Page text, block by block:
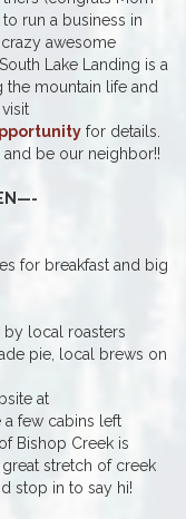
run a business in
awesome
Lake Landing is a
the mountain life and
for details.
be our neighbor!!
for breakfast and big
by local roasters
pie, local brews on
at
a few cabins left
Bishop Creek is
stretch of creek
stop in to say hi!